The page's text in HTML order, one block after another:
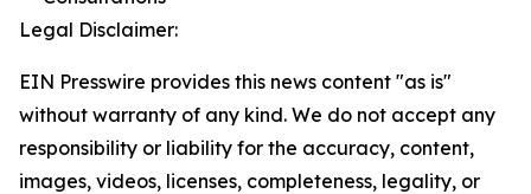
Legal Disclaimer:
EIN Presswire provides this news content "as is"
without warranty of any kind. We do not accept any
responsibility or liability for the accuracy, content,
images, videos, licenses, completeness, legality, or